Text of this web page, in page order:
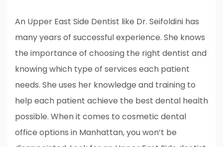
An Upper East Side Dentist like Dr. Seifoldini has
many years of successful experience. She knows
the importance of choosing the right dentist and
knowing which type of services each patient
needs. She uses her knowledge and training to
help each patient achieve the best dental health
possible. When it comes to cosmetic dental
office options in Manhattan, you won’t be